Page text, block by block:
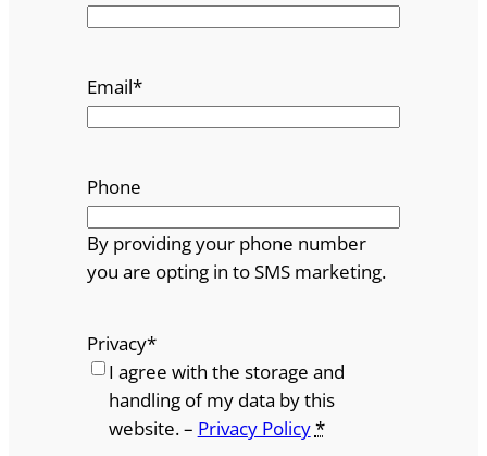
Email*
Phone
By providing your phone number
you are opting in to SMS marketing.
Privacy*
I agree with the storage and
handling of my data by this
website. – Privacy Policy*